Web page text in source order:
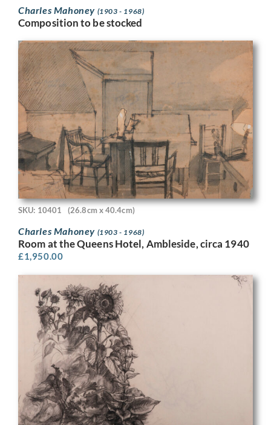
Charles Mahoney (1903 - 1968)
Composition to be stocked
SKU: 10401 (26.8cm x 40.4cm)
Charles Mahoney (1903 - 1968)
Room at the Queens Hotel, Ambleside, circa 1940
£1,950.00